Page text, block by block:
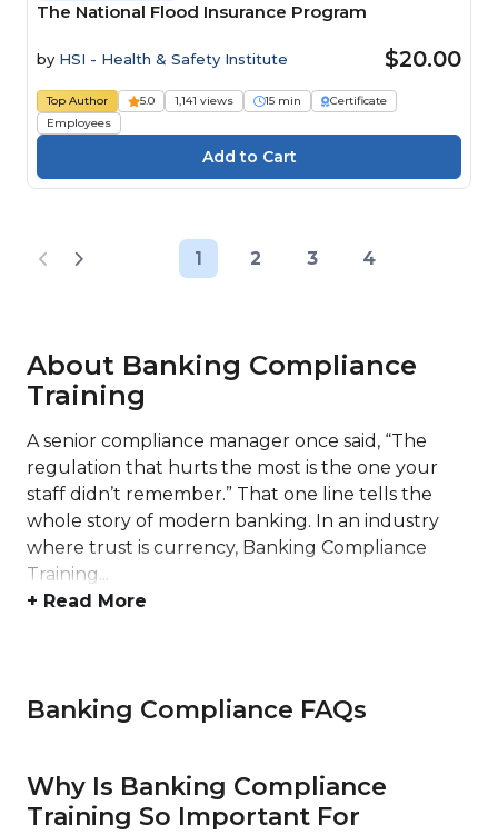
The National Flood Insurance Program
by HSI - Health & Safety Institute $20.00
Top Author 5.0 1,141 views 15 min
Certificate
Employees
1 2 3 4
About Banking Compliance
Training
A senior compliance manager once said, “The
regulation that hurts the most is the one your
staff didn’t remember.” That one line tells the
whole story of modern banking. In an industry
where trust is currency, Banking Compliance
Training...
+ Read More
Banking Compliance FAQs
Why Is Banking Compliance
Training So Important For